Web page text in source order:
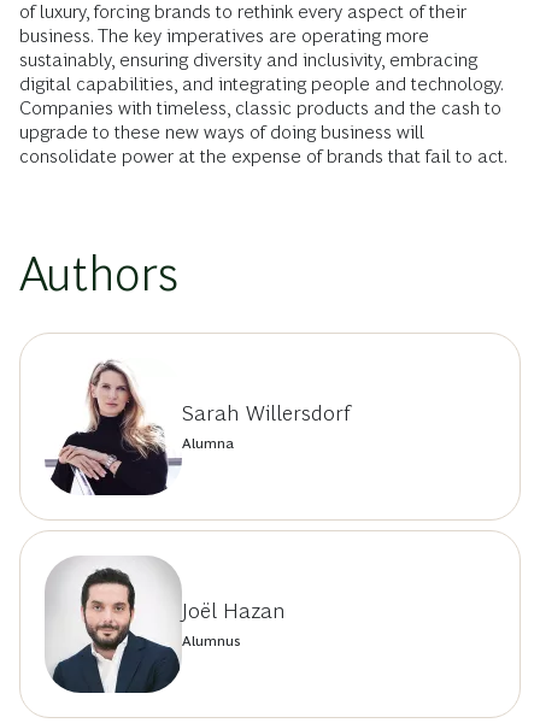
of luxury, forcing brands to rethink every aspect of their
business. The key imperatives are operating more
sustainably, ensuring diversity and inclusivity, embracing
digital capabilities, and integrating people and technology.
Companies with timeless, classic products and the cash to
upgrade to these new ways of doing business will
consolidate power at the expense of brands that fail to act.
Authors
Sarah Willersdorf
Alumna
Joël Hazan
Alumnus